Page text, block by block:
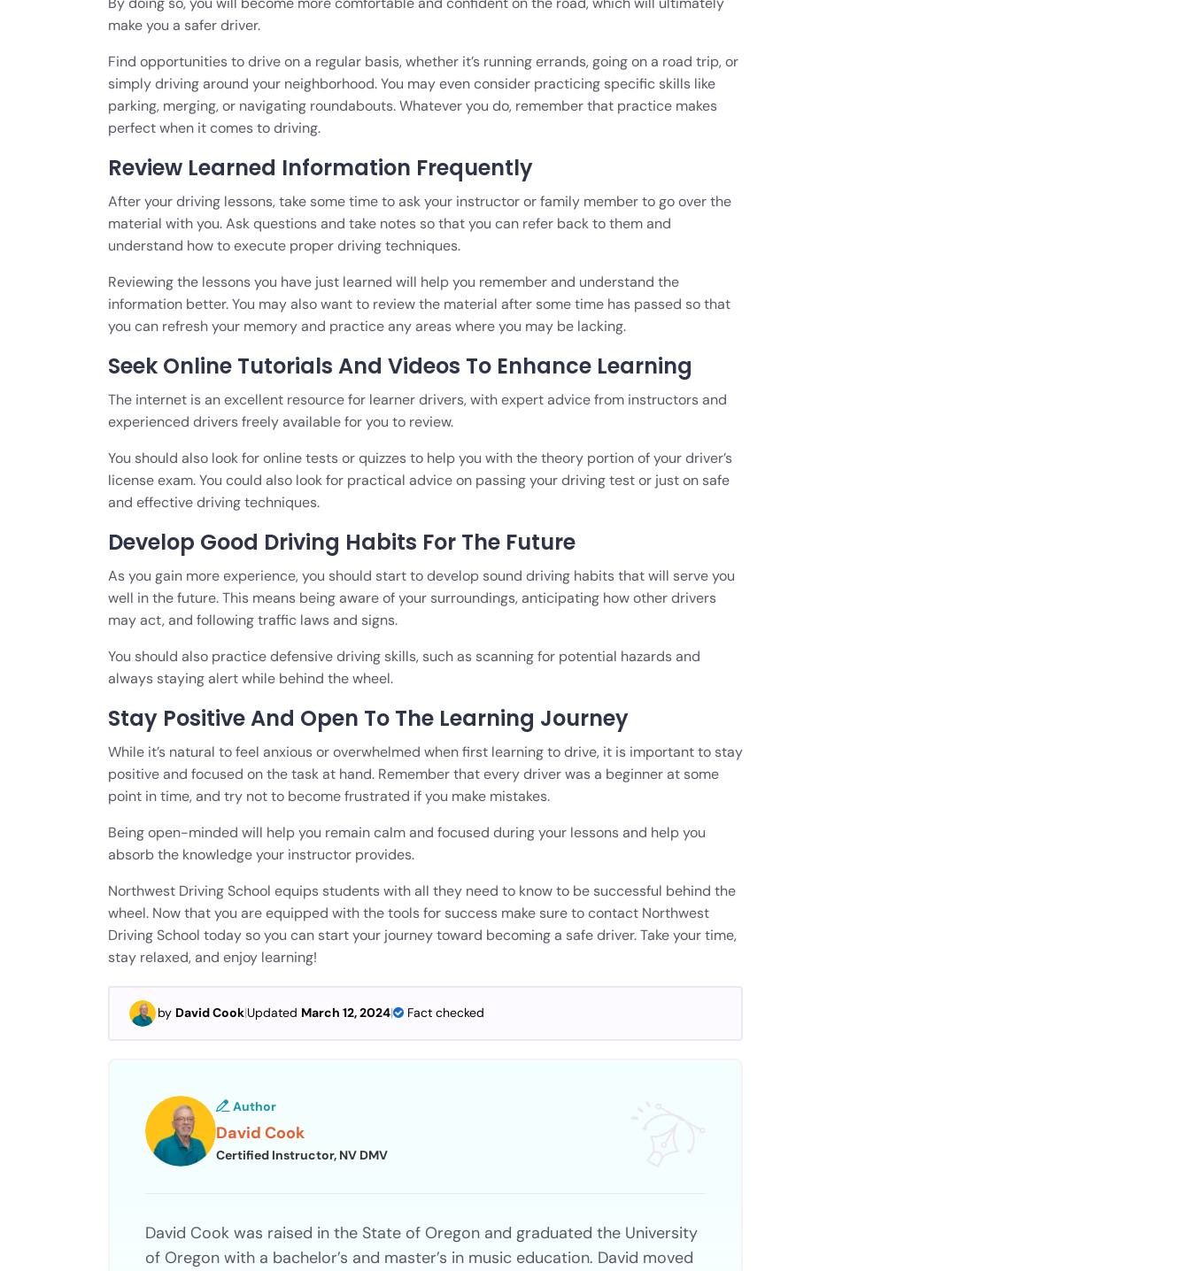
make you a safer driver.
Find opportunities to drive on a regular basis, whether it’s running errands, going on a road trip, or
simply driving around your neighborhood. You may even consider practicing specific skills like
parking, merging, or navigating roundabouts. Whatever you do, remember that practice makes
perfect when it comes to driving.
Review Learned Information Frequently
After your driving lessons, take some time to ask your instructor or family member to go over the
material with you. Ask questions and take notes so that you can refer back to them and
understand how to execute proper driving techniques.
Reviewing the lessons you have just learned will help you remember and understand the
information better. You may also want to review the material after some time has passed so that
you can refresh your memory and practice any areas where you may be lacking.
Seek Online Tutorials And Videos To Enhance Learning
The internet is an excellent resource for learner drivers, with expert advice from instructors and
experienced drivers freely available for you to review.
You should also look for online tests or quizzes to help you with the theory portion of your driver’s
license exam. You could also look for practical advice on passing your driving test or just on safe
and effective driving techniques.
Develop Good Driving Habits For The Future
As you gain more experience, you should start to develop sound driving habits that will serve you
well in the future. This means being aware of your surroundings, anticipating how other drivers
may act, and following traffic laws and signs.
You should also practice defensive driving skills, such as scanning for potential hazards and
always staying alert while behind the wheel.
Stay Positive And Open To The Learning Journey
While it’s natural to feel anxious or overwhelmed when first learning to drive, it is important to stay
positive and focused on the task at hand. Remember that every driver was a beginner at some
point in time, and try not to become frustrated if you make mistakes.
Being open-minded will help you remain calm and focused during your lessons and help you
absorb the knowledge your instructor provides.
Northwest Driving School equips students with all they need to know to be successful behind the
wheel. Now that you are equipped with the tools for success make sure to contact Northwest
Driving School today so you can start your journey toward becoming a safe driver. Take your time,
stay relaxed, and enjoy learning!
by David Cook|Updated March 12, 2024| Fact checked
Author
David Cook
Certified Instructor, NV DMV
David Cook was raised in the State of Oregon and graduated the University
of Oregon with a bachelor’s and master’s in music education. David moved